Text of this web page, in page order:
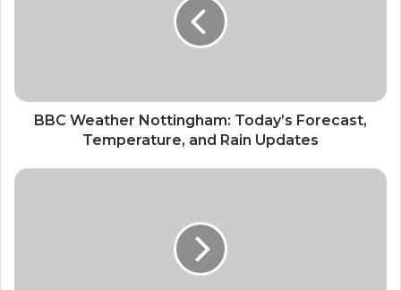
BBC Weather Nottingham: Today’s Forecast,
Temperature, and Rain Updates